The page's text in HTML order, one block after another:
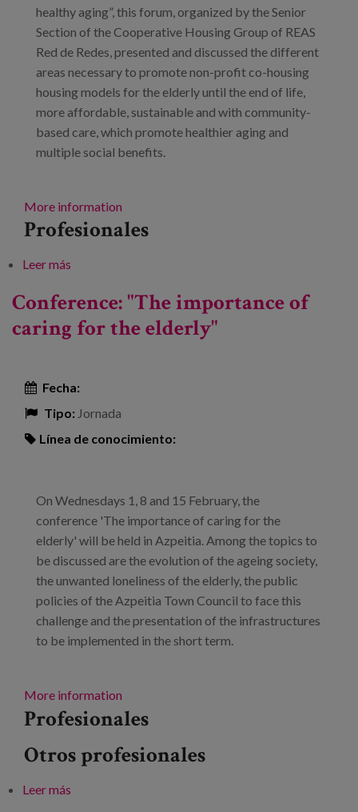
Prensa
Trabaja con nosotros
Canal de denuncias
healthy aging”, this forum, organized by the Senior
Section of the Cooperative Housing Group of REAS
Red de Redes, presented and discussed the different
areas necessary to promote non-profit co-housing
housing models for the elderly until the end of life,
more affordable, sustainable and with community-
based care, which promote healthier aging and
multiple social benefits.
More information
Profesionales
Leer más
Conference: "The importance of
caring for the elderly"
Fecha:
Tipo: Jornada
Línea de conocimiento:
On Wednesdays 1, 8 and 15 February, the
conference 'The importance of caring for the
elderly' will be held in Azpeitia. Among the topics to
be discussed are the evolution of the ageing society,
the unwanted loneliness of the elderly, the public
policies of the Azpeitia Town Council to face this
challenge and the presentation of the infrastructures
to be implemented in the short term.
More information
Profesionales
Otros profesionales
Leer más